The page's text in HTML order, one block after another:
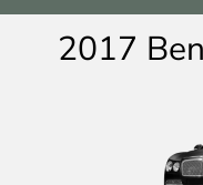
2017